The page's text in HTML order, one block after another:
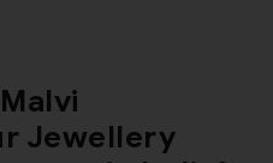
Jewellery